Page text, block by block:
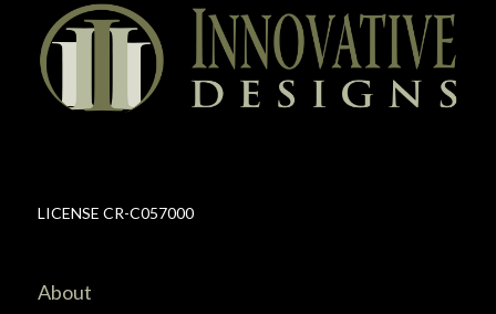
LICENSE CR-C057000
About